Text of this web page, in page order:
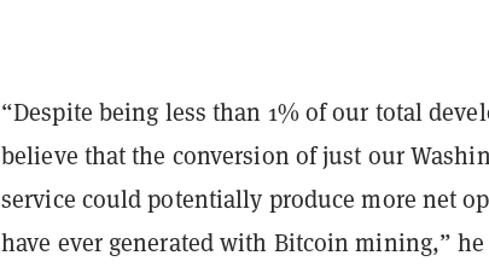
“Despite being less than 1% of our total
believe that the conversion of just our
service could potentially produce more net
have ever generated with Bitcoin mining,” he